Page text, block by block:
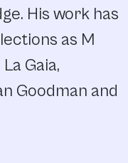
His work has
as M
Gaia,
Goodman and